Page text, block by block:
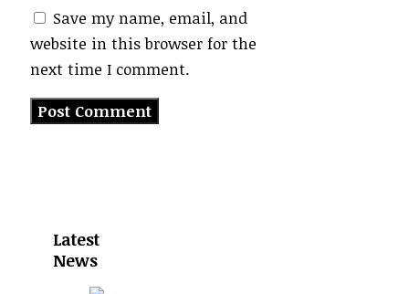
Save my name, email, and
website in this browser for the
next time I comment.
Latest
News